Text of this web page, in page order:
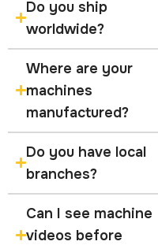
Do you ship
worldwide?
Where are your
machines
manufactured?
Do you have local
branches?
Can I see machine
videos before